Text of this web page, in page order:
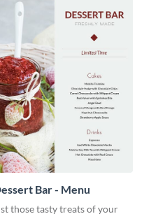
Bar - Menu
those tasty treats of your